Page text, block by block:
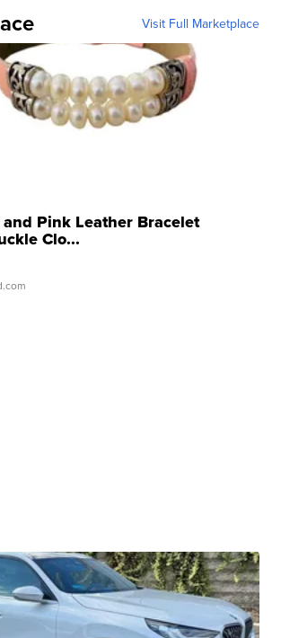
Visit Full Marketplace
Pink Leather Bracelet
Clo...